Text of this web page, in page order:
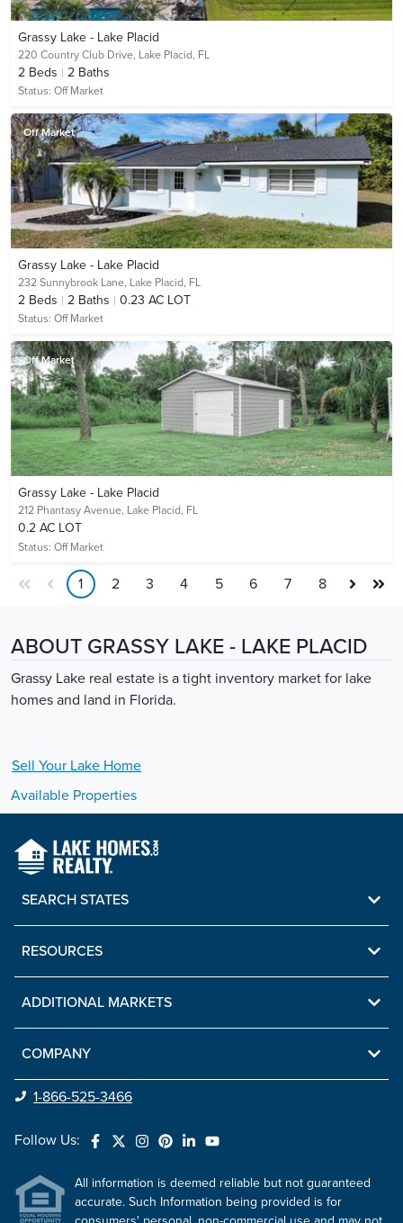
Grassy Lake - Lake Placid
220 Country Club Drive, Lake Placid, FL
2 Beds 2 Baths
Status: Off Market
Off Market
Grassy Lake - Lake Placid
232 Sunnybrook Lane, Lake Placid, FL
2 Beds 2 Baths 0.23 AC LOT
Status: Off Market
Off Market
Grassy Lake - Lake Placid
212 Phantasy Avenue, Lake Placid, FL
0.2 AC LOT
Status: Off Market
1 2 3 4 5 6 7 8
ABOUT GRASSY LAKE - LAKE PLACID
Grassy Lake real estate is a tight inventory market for lake
homes and land in Florida.
Sell Your Lake Home
Available Properties
SEARCH STATES
RESOURCES
ADDITIONAL MARKETS
COMPANY
1-866-525-3466
Follow Us:
All information is deemed reliable but not guaranteed
accurate. Such Information being provided is for